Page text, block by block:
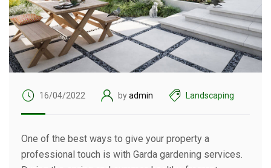
16/04/2022 byadmin Landscaping
One of the best ways to give your property a
professional touch is with Garda gardening services.